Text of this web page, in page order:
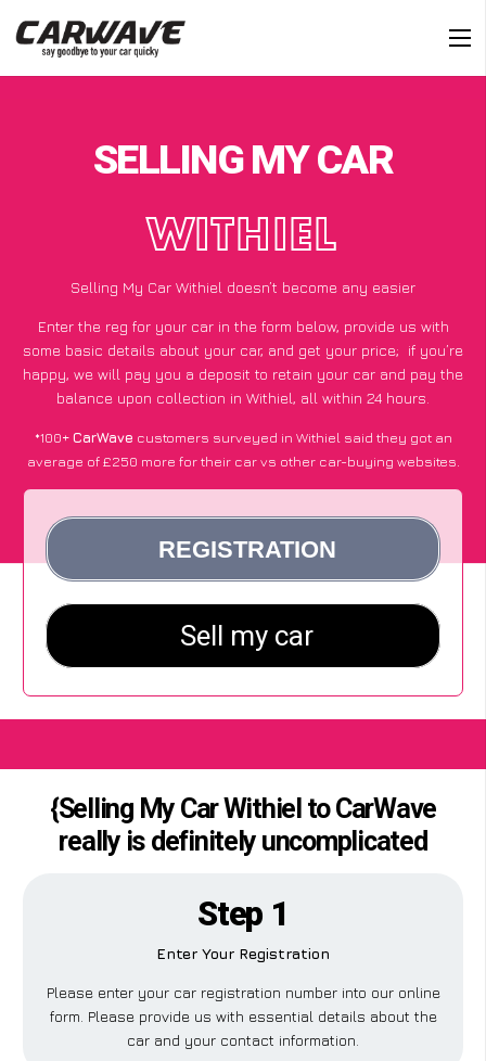
SELLING MY CAR
WITHIEL
Selling My Car Withiel doesn’t become any easier
Enter the reg for your car in the form below, provide us with
some basic details about your car, and get your price; if you’re
happy, we will pay you a deposit to retain your car and pay the
balance upon collection in Withiel, all within 24 hours.
*100+CarWave customers surveyed in Withiel said they got an
average of £250 more for their car vs other car-buying websites.
{Selling My Car Withiel to CarWave
really is definitely uncomplicated
Step 1
Enter Your Registration
Please enter your car registration number into our online
form. Please provide us with essential details about the
car and your contact information.